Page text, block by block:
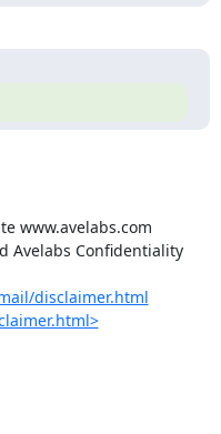
www.avelabs.com
Avelabs Confidentiality
disclaimer.html